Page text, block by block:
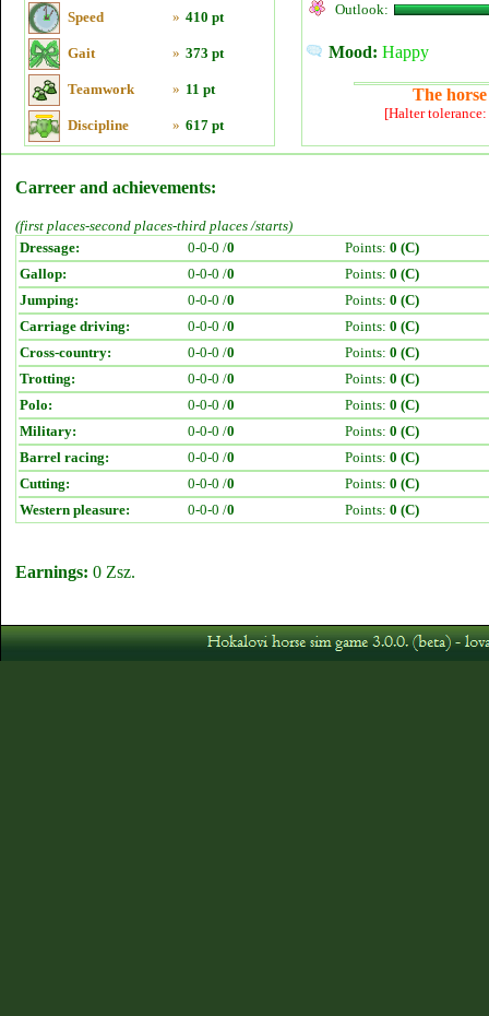
Speed » 410 pt
Gait » 373 pt
Teamwork » 11 pt
Discipline » 617 pt
Outlook:
Mood: Happy
The
[Halter
Carreer and achievements:
(first places-second places-third places /starts)
Dressage:
0-0-0 /0 Points: 0 (C)
Gallop:
0-0-0 /0 Points: 0 (C)
Jumping:
0-0-0 /0 Points: 0 (C)
Carriage driving:
0-0-0 /0 Points: 0 (C)
Cross-country:
0-0-0 /0 Points: 0 (C)
Trotting:
0-0-0 /0 Points: 0 (C)
Polo:
0-0-0 /0 Points: 0 (C)
Military:
0-0-0 /0 Points: 0 (C)
Barrel racing:
0-0-0 /0 Points: 0 (C)
Cutting:
0-0-0 /0 Points: 0 (C)
Western pleasure:
0-0-0 /0 Points: 0 (C)
Earnings: 0 Zsz.